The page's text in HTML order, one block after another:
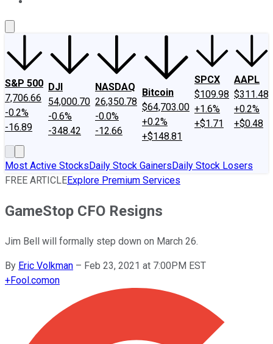
S&P 500
7,706.66
-0.2%
-16.89
DJI
54,000.70
-0.6%
-348.42
NASDAQ
26,350.78
-0.0%
-12.66
Bitcoin
$64,703.00
+0.2%
+$148.81
SPCX
$109.98
+1.6%
+$1.71
AAPL
$311.48
+0.2%
+$0.48
Most Active StocksDaily Stock GainersDaily Stock Losers
FREE ARTICLEExplore Premium Services
GameStop CFO Resigns
Jim Bell will formally step down on March 26.
By Eric Volkman – Feb 23, 2021 at 7:00PM EST
+Fool.comon